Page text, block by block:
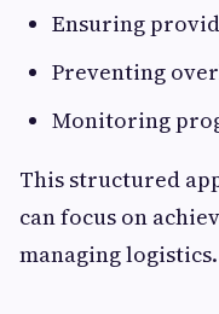
Ensuring
Preventing
Monitoring
This structured
can focus on
managing logistics.